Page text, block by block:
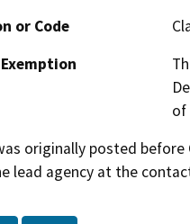
or Code
of
originally posted
lead agency at the